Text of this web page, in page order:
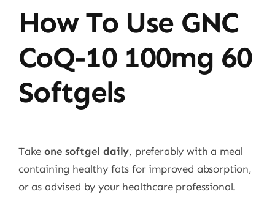
How To Use GNC
CoQ-10 100mg 60
Softgels
Takeone softgel daily, preferably with a meal
containing healthy fats for improved absorption,
or as advised by your healthcare professional.